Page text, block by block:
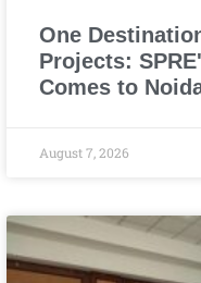
One
Projects:
Comes to
August 7, 2026